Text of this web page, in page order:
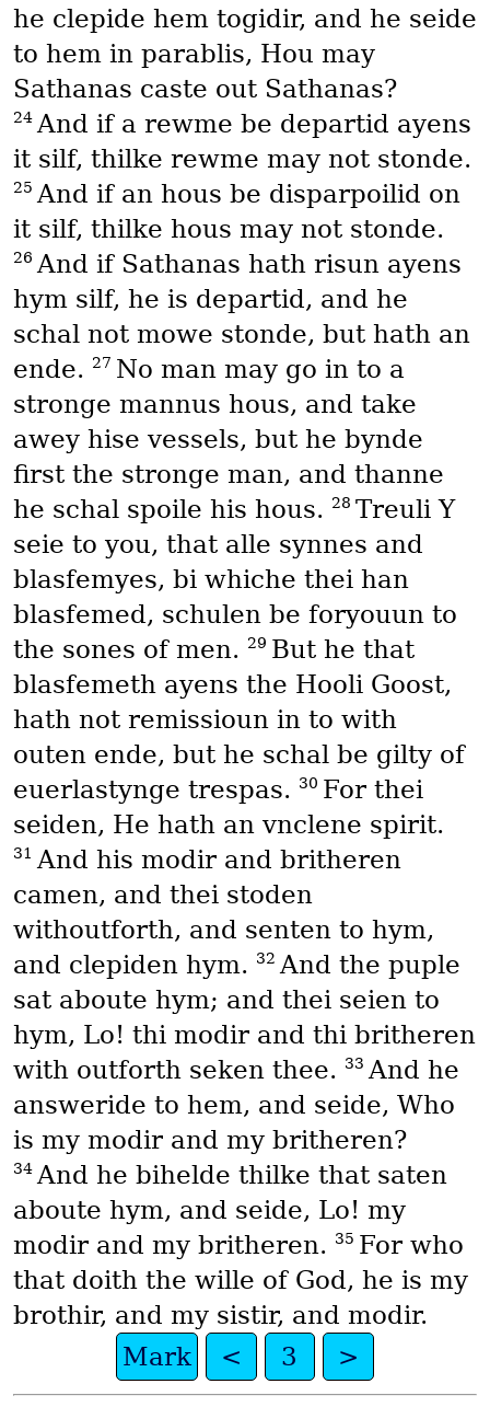
he clepide hem togidir, and he seide
to hem in parablis, Hou may
Sathanas caste out Sathanas?
24 And if a rewme be departid ayens
it silf, thilke rewme may not stonde.
25 And if an hous be disparpoilid on
it silf, thilke hous may not stonde.
26 And if Sathanas hath risun ayens
hym silf, he is departid, and he
schal not mowe stonde, but hath an
ende. 27 No man may go in to a
stronge mannus hous, and take
awey hise vessels, but he bynde
first the stronge man, and thanne
he schal spoile his hous. 28 Treuli Y
seie to you, that alle synnes and
blasfemyes, bi whiche thei han
blasfemed, schulen be foryouun to
the sones of men. 29 But he that
blasfemeth ayens the Hooli Goost,
hath not remissioun in to with
outen ende, but he schal be gilty of
euerlastynge trespas. 30 For thei
seiden, He hath an vnclene spirit.
31 And his modir and britheren
camen, and thei stoden
withoutforth, and senten to hym,
and clepiden hym. 32 And the puple
sat aboute hym; and thei seien to
hym, Lo! thi modir and thi britheren
with outforth seken thee. 33 And he
answeride to hem, and seide, Who
is my modir and my britheren?
34 And he bihelde thilke that saten
aboute hym, and seide, Lo! my
modir and my britheren. 35 For who
that doith the wille of God, he is my
brothir, and my sistir, and modir.
Mark
< 3 >